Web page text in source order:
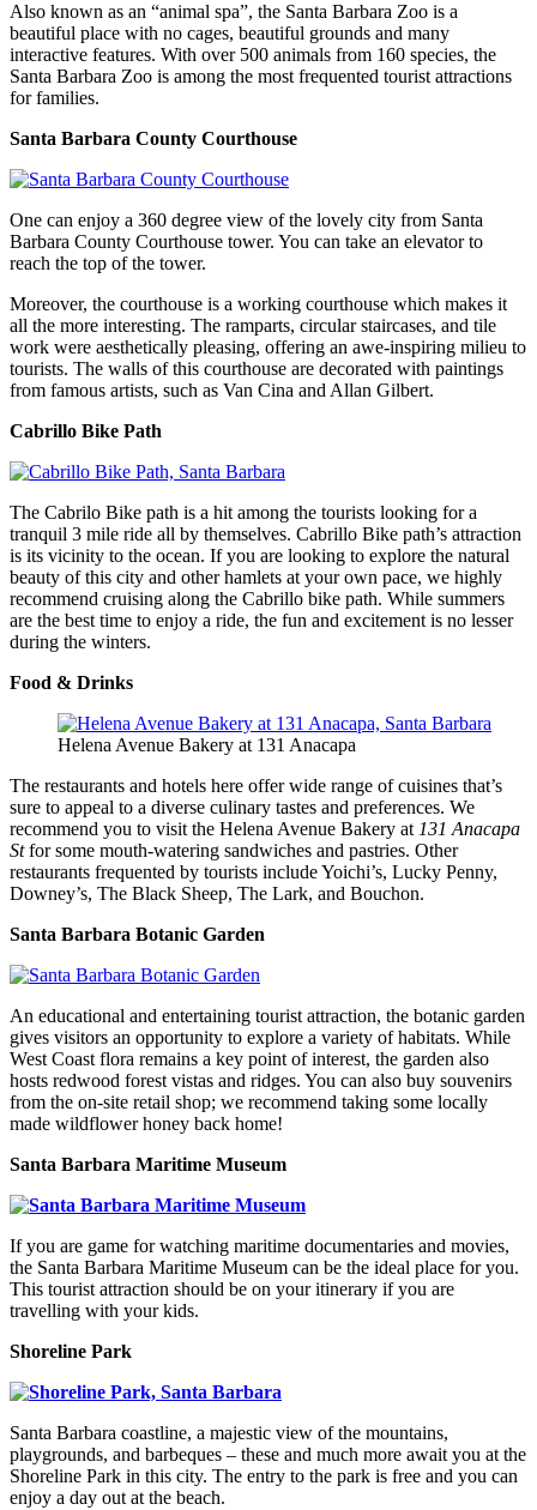
Also known as an “animal spa”, the Santa Barbara Zoo is a
beautiful place with no cages, beautiful grounds and many
interactive features. With over 500 animals from 160 species, the
Santa Barbara Zoo is among the most frequented tourist attractions
for families.
Santa Barbara County Courthouse
One can enjoy a 360 degree view of the lovely city from Santa
Barbara County Courthouse tower. You can take an elevator to
reach the top of the tower.
Moreover, the courthouse is a working courthouse which makes it
all the more interesting. The ramparts, circular staircases, and tile
work were aesthetically pleasing, offering an awe-inspiring milieu to
tourists. The walls of this courthouse are decorated with paintings
from famous artists, such as Van Cina and Allan Gilbert.
Cabrillo Bike Path
The Cabrilo Bike path is a hit among the tourists looking for a
tranquil 3 mile ride all by themselves. Cabrillo Bike path’s attraction
is its vicinity to the ocean. If you are looking to explore the natural
beauty of this city and other hamlets at your own pace, we highly
recommend cruising along the Cabrillo bike path. While summers
are the best time to enjoy a ride, the fun and excitement is no lesser
during the winters.
Food & Drinks
Helena Avenue Bakery at 131 Anacapa
The restaurants and hotels here offer wide range of cuisines that’s
sure to appeal to a diverse culinary tastes and preferences. We
recommend you to visit the Helena Avenue Bakery at 131 Anacapa
Stfor some mouth-watering sandwiches and pastries. Other
restaurants frequented by tourists include Yoichi’s, Lucky Penny,
Downey’s, The Black Sheep, The Lark, and Bouchon.
Santa Barbara Botanic Garden
An educational and entertaining tourist attraction, the botanic garden
gives visitors an opportunity to explore a variety of habitats. While
West Coast flora remains a key point of interest, the garden also
hosts redwood forest vistas and ridges. You can also buy souvenirs
from the on-site retail shop; we recommend taking some locally
made wildflower honey back home!
Santa Barbara Maritime Museum
If you are game for watching maritime documentaries and movies,
the Santa Barbara Maritime Museum can be the ideal place for you.
This tourist attraction should be on your itinerary if you are
travelling with your kids.
Shoreline Park
Santa Barbara coastline, a majestic view of the mountains,
playgrounds, and barbeques – these and much more await you at the
Shoreline Park in this city. The entry to the park is free and you can
enjoy a day out at the beach.